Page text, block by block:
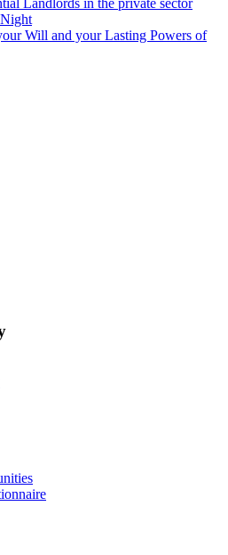
Landlords in the private sector
Will and your Lasting Powers of